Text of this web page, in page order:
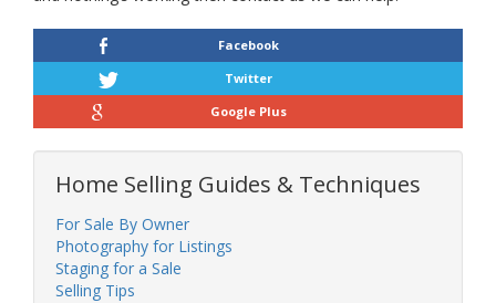
Facebook
Twitter
Google Plus
Home Selling Guides & Techniques
For Sale By Owner
Photography for Listings
Staging for a Sale
Selling Tips